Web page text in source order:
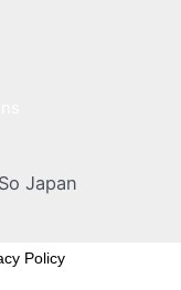
Japan
Policy